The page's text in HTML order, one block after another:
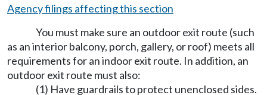
Agency filings affecting this section
You must make sure an outdoor exit route (such
as an interior balcony, porch, gallery, or roof) meets all
requirements for an indoor exit route. In addition, an
outdoor exit route must also:
(1) Have guardrails to protect unenclosed sides.